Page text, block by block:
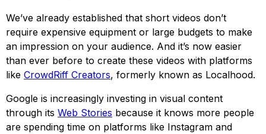
We’ve already established that short videos don’t
require expensive equipment or large budgets to make
an impression on your audience. And it’s now easier
than ever before to create these videos with platforms
like CrowdRiff Creators, formerly known as Localhood.
Google is increasingly investing in visual content
through its Web Stories because it knows more people
are spending time on platforms like Instagram and